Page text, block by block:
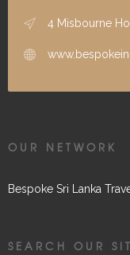
4 Misbourne
OUR NETWORK
Bespoke Sri Lanka
SEARCH OUR